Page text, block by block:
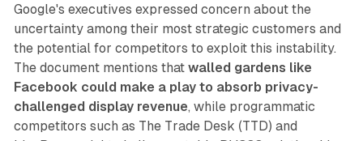
Google's executives expressed concern about the
uncertainty among their most strategic customers and
the potential for competitors to exploit this instability.
The document mentions that walled gardens like
Facebook could make a play to absorb privacy-
challenged display revenue, while programmatic
competitors such as The Trade Desk (TTD) and